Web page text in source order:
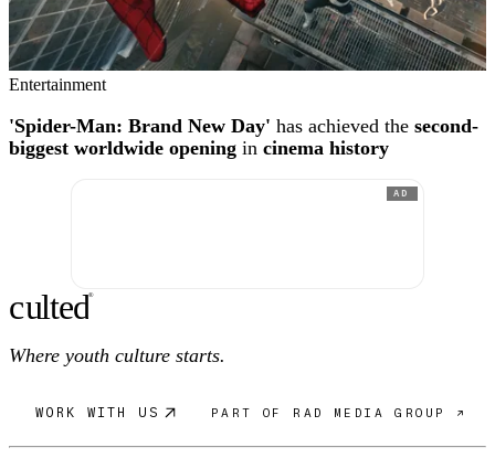
Entertainment
'Spider-Man: Brand New Day' has achieved the second-
biggest worldwide opening in cinema history
AD
culted®
Where youth culture starts.
WORK WITH US PART OF RAD MEDIA GROUP ↗